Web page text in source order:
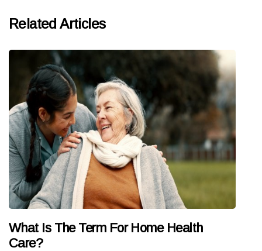
Related Articles
What Is The Term For Home Health
Care?